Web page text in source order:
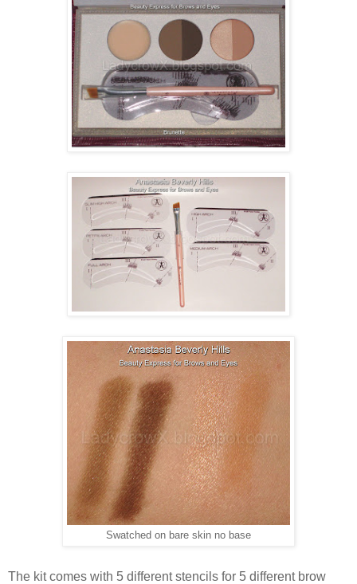
Swatched on bare skin no base
The kit comes with 5 different stencils for 5 different brow